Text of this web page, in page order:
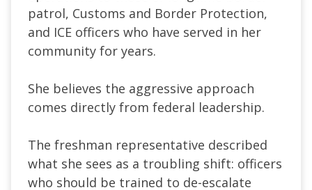
patrol, Customs and Border Protection,
and ICE officers who have served in her
community for years.
She believes the aggressive approach
comes directly from federal leadership.
The freshman representative described
what she sees as a troubling shift: officers
who should be trained to de-escalate